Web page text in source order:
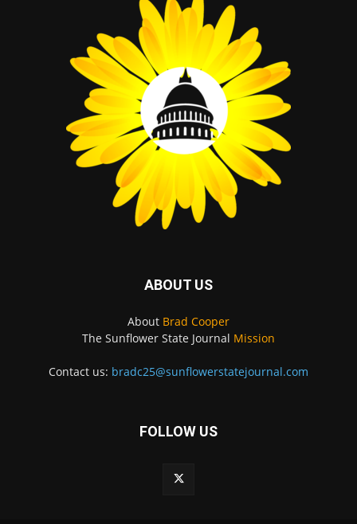
ABOUT US
About Brad Cooper
The Sunflower State Journal Mission
Contact us: bradc25@sunflowerstatejournal.com
FOLLOW US